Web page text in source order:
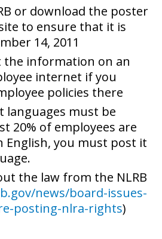
or download the poster
to ensure that it is
14, 2011
the information on an
internet if you
policies there
languages must be
20% of employees are
English, you must post it
the law from the NLRB
news/board-issues-
posting-nlra-rights)